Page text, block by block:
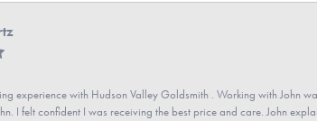
experience with Hudson Valley Goldsmith . Working with John
I felt confident I was receiving the best price and care. John